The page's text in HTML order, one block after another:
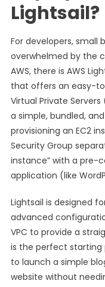
Lightsail?
For developers, small
overwhelmed by the
AWS, there is AWS
that offers an easy-
Virtual Private
a simple, bundled,
provisioning an EC2
Security Group
instance” with a pre-
application (like
Lightsail is designed
advanced
VPC to provide a
is the perfect starting
to launch a simple
website without